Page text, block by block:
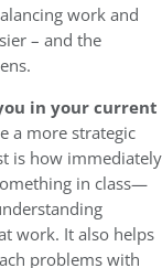
work and
– and the
in your current
a more strategic
is how immediately
in class—
work. It also helps
problems with